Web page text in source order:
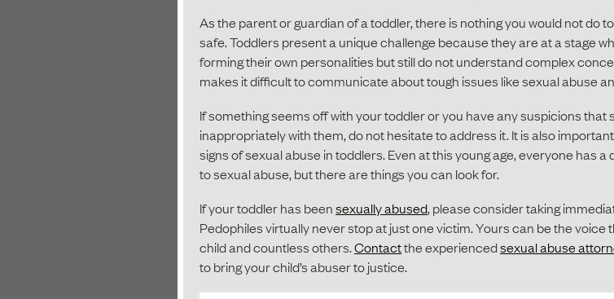
As the parent or guardian of a toddler, there is nothing you would not do
safe. Toddlers present a unique challenge because they are at a stage
forming their own personalities but still do not understand complex
makes it difficult to communicate about tough issues like sexual abuse
If something seems off with your toddler or you have any suspicions that
inappropriately with them, do not hesitate to address it. It is also
signs of sexual abuse in toddlers. Even at this young age, everyone has
to sexual abuse, but there are things you can look for.
If your toddler has beensexually abused, please consider taking
Pedophiles virtually never stop at just one victim. Yours can be the
child and countless others.Contactthe experiencedsexual abuse
to bring your child’s abuser to justice.